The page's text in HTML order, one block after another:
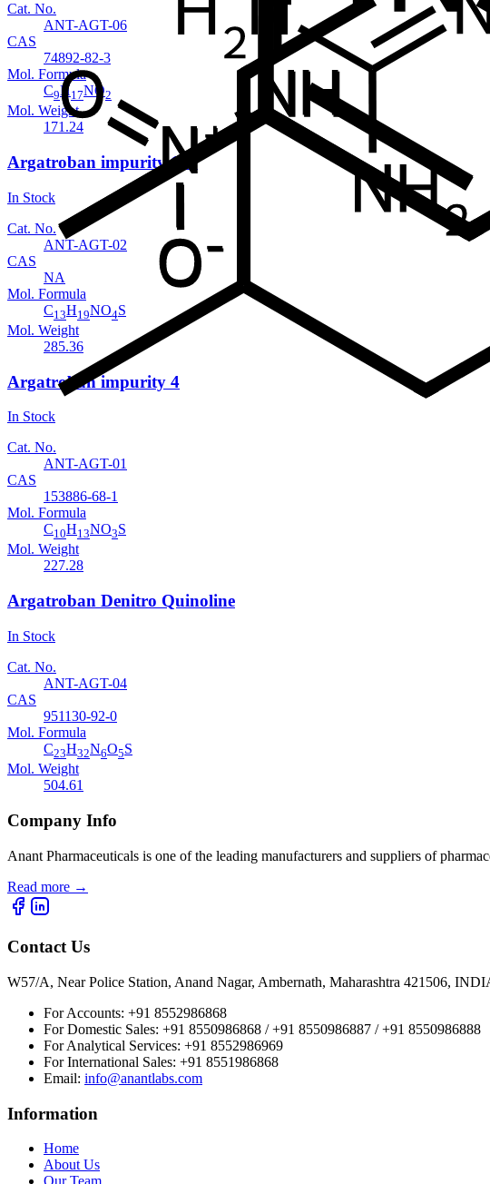
Cat. No.
ANT-AGT-06
CAS
74892-82-3
Mol. Formula
C9H17NO2
Mol. Weight
171.24
Argatroban impurity 102
In Stock
Cat. No.
ANT-AGT-02
CAS
NA
Mol. Formula
C13H19NO4S
Mol. Weight
285.36
Argatroban impurity 4
In Stock
Cat. No.
ANT-AGT-01
CAS
153886-68-1
Mol. Formula
C10H13NO3S
Mol. Weight
227.28
Argatroban Denitro Quinoline
In Stock
Cat. No.
ANT-AGT-04
CAS
951130-92-0
Mol. Formula
C23H32N6O5S
Mol. Weight
504.61
Company Info
Anant Pharmaceuticals is one of the leading manufacturers and suppliers of
Read more →
Contact Us
W57/A, Near Police Station, Anand Nagar, Ambernath, Maharashtra 421506,
For Accounts: +91 8552986868
For Domestic Sales: +91 8550986868 / +91 8550986887 / +91 8550986888
For Analytical Services: +91 8552986969
For International Sales: +91 8551986868
Email: info@anantlabs.com
Information
Home
About Us